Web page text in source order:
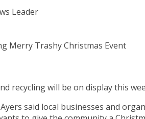
Leader
recycling will be on display this
Ayers said local businesses and